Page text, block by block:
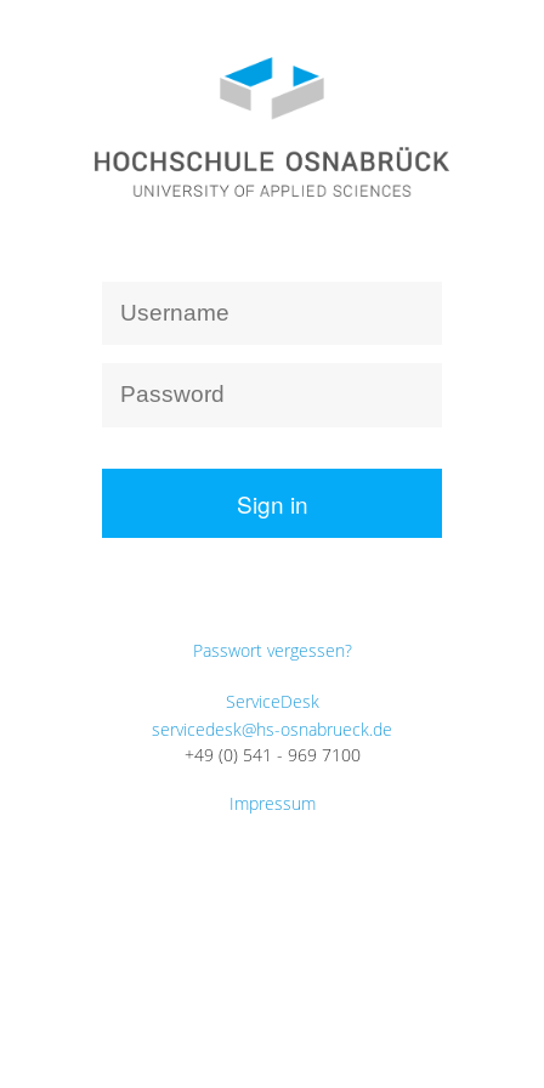
Sign in
Passwort vergessen?
ServiceDesk
servicedesk@hs-osnabrueck.de
+49 (0) 541 - 969 7100
Impressum